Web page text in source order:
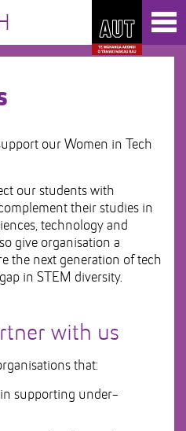
our Women in Tech
our students with
their studies in
technology and
give organisation a
the next generation of tech
in STEM diversity.
with us
that:
supporting under-